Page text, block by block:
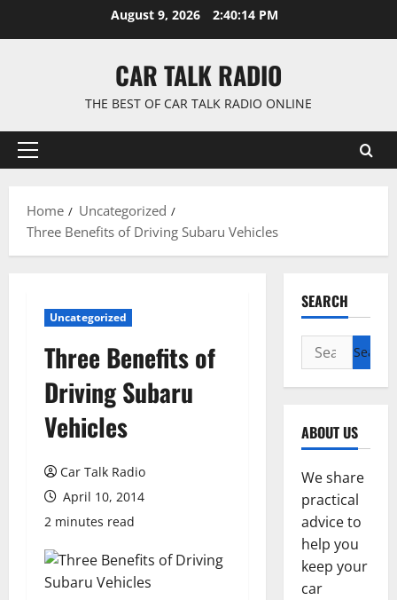
August 9, 2026 2:40:15 PM
CAR TALK RADIO
THE BEST OF CAR TALK RADIO ONLINE
Primary
Home
Uncategorized
Three Benefits of Driving Subaru Vehicles
Uncategorized
Three Benefits of
Driving Subaru
Vehicles
Car Talk Radio
April 10, 2014
2 minutes read
SEARCH
Search
for:
ABOUT US
We share
practical
advice to
help you
keep your
car